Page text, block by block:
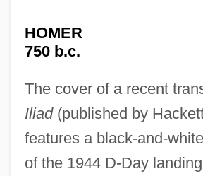
HOMER
750 b.c.
The cover of a recent
Iliad(published by
features a black-and-
of the 1944 D-Day